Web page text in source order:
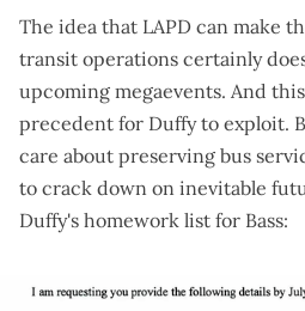
The idea that LAPD can make
transit operations certainly
upcoming megaevents. And
precedent for Duffy to exploit.
care about preserving bus
to crack down on inevitable
Duffy's homework list for Bass: